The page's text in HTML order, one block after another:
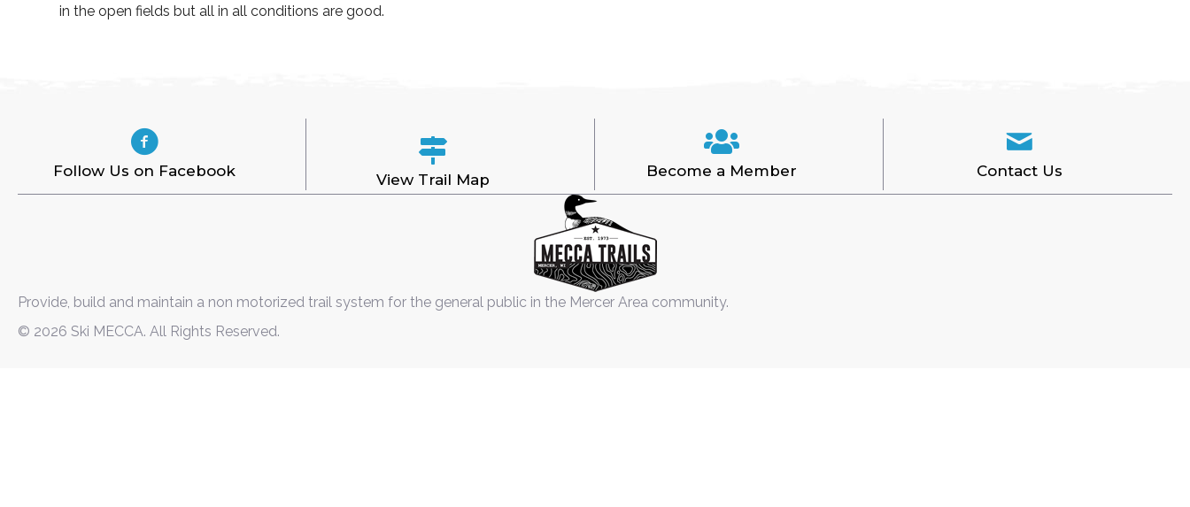
in the open fields but all in all conditions are good.
Follow Us on Facebook View Trail Map Become a Member Contact Us
Provide, build and maintain a non motorized trail system for the general public in the Mercer Area community.
© 2026 Ski MECCA. All Rights Reserved.